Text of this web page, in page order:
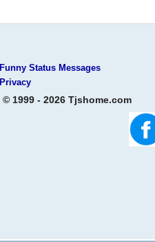
Funny Status Messages
Privacy
© 1999 - 2026 Tjshome.com